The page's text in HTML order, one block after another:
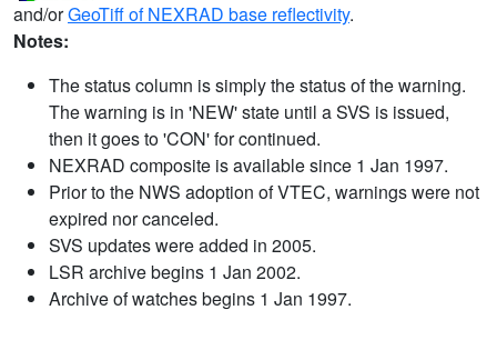
and/orGeoTiff of NEXRAD base reflectivity.
Notes:
The status column is simply the status of the warning.
The warning is in 'NEW' state until a SVS is issued,
then it goes to 'CON' for continued.
NEXRAD composite is available since 1 Jan 1997.
Prior to the NWS adoption of VTEC, warnings were not
expired nor canceled.
SVS updates were added in 2005.
LSR archive begins 1 Jan 2002.
Archive of watches begins 1 Jan 1997.